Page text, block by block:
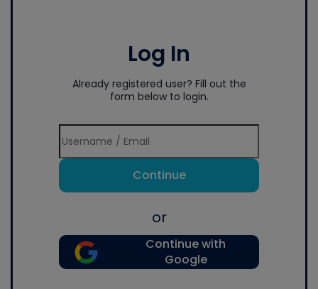
Log In
Already registered user? Fill out the
form below to login.
Continue
or
Continue with
Google